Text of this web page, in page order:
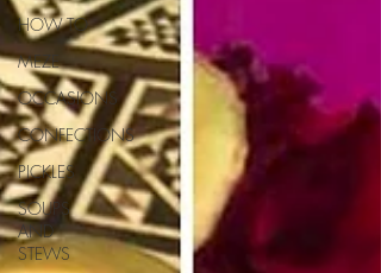
HOW TO
MEZE
OCCASIONS
CONFECTIONS
PICKLES
SOUPS
AND
STEWS